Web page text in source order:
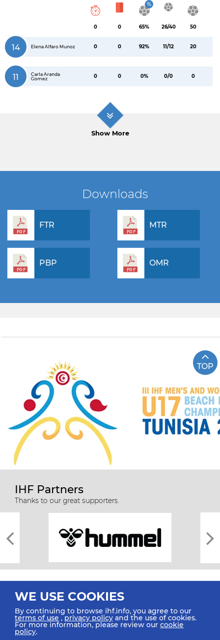
0 0
%
65% 26/40 50
14 Elena Alfaro Munoz 0 0 92% 11/12 20
11
Carla Aranda
Gomez
0 0 0% 0/0 0
Show More
Downloads
FTR MTR
PBP OMR
TOP
IHF Partners
Thanks to our great supporters.
All rights reserved © 2026 IHF
WE USE COOKIES
By continuing to browse ihf.info, you agree to our
terms of use ,privacy policy and the use of cookies.
For more information, please review our cookie
policy.